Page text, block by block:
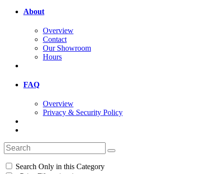
About
Overview
Contact
Our Showroom
Hours
FAQ
Overview
Privacy & Security Policy
Search Only in this Category